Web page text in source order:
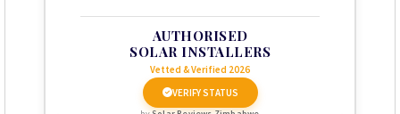
AUTHORISED
SOLAR INSTALLERS
Vetted & Verified 2026
VERIFY STATUS